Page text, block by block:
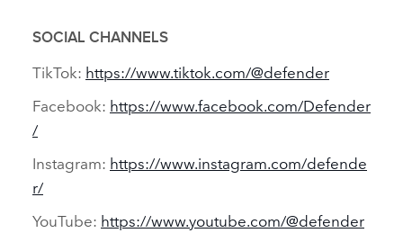
SOCIAL CHANNELS
TikTok: https://www.tiktok.com/@defender
Facebook: https://www.facebook.com/Defender
/
Instagram: https://www.instagram.com/defende
r/
YouTube: https://www.youtube.com/@defender